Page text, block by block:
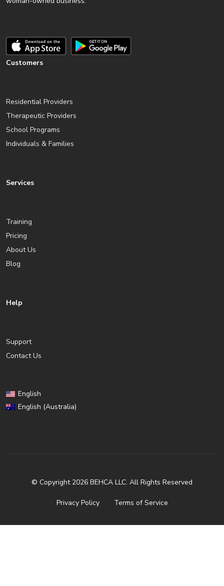
Customers
Residential Providers
Therapeutic Providers
School Programs
Individuals & Families
Services
Training
Pricing
About Us
Blog
Help
Support
Contact Us
English
English (Australia)
© Copyright 2026 BEHCA LLC. All Rights Reserved
Privacy Policy Terms of Service